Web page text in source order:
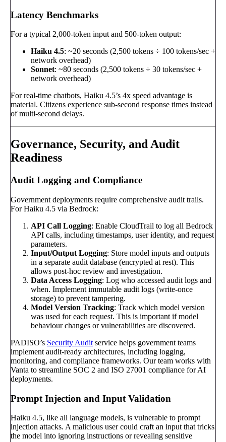
Latency Benchmarks
For a typical 2,000-token input and 500-token output:
Haiku 4.5: ~20 seconds (2,500 tokens ÷ 100 tokens/sec +
network overhead)
Sonnet: ~80 seconds (2,500 tokens ÷ 30 tokens/sec +
network overhead)
For real-time chatbots, Haiku 4.5’s 4x speed advantage is
material. Citizens experience sub-second response times instead
of multi-second delays.
Governance, Security, and Audit
Readiness
Audit Logging and Compliance
Government deployments require comprehensive audit trails.
For Haiku 4.5 via Bedrock:
API Call Logging: Enable CloudTrail to log all Bedrock
API calls, including timestamps, user identity, and request
parameters.
Input/Output Logging: Store model inputs and outputs
in a separate audit database (encrypted at rest). This
allows post-hoc review and investigation.
Data Access Logging: Log who accessed audit logs and
when. Implement immutable audit logs (write-once
storage) to prevent tampering.
Model Version Tracking: Track which model version
was used for each request. This is important if model
behaviour changes or vulnerabilities are discovered.
PADISO’s Security Audit service helps government teams
implement audit-ready architectures, including logging,
monitoring, and compliance frameworks. Our team works with
Vanta to streamline SOC 2 and ISO 27001 compliance for AI
deployments.
Prompt Injection and Input Validation
Haiku 4.5, like all language models, is vulnerable to prompt
injection attacks. A malicious user could craft an input that tricks
the model into ignoring instructions or revealing sensitive